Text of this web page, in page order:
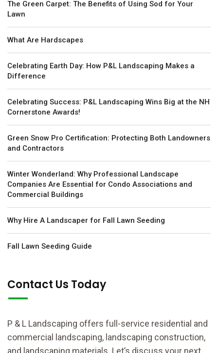
The Green Carpet: The Benefits of Using Sod for Your
Lawn
What Are Hardscapes
Celebrating Earth Day: How P&L Landscaping Makes a
Difference
Celebrating Success: P&L Landscaping Wins Big at the NH
Cornerstone Awards!
Green Snow Pro Certification: Protecting Both Landowners
and Contractors
Winter Wonderland: Why Professional Landscape
Companies Are Essential for Condo Associations and
Commercial Buildings
Why Hire A Landscaper for Fall Lawn Seeding
Fall Lawn Seeding Guide
Contact Us Today
P & L Landscaping offers full-service residential and
commercial landscaping, landscaping construction,
and landscaping materials. Let’s discuss your next